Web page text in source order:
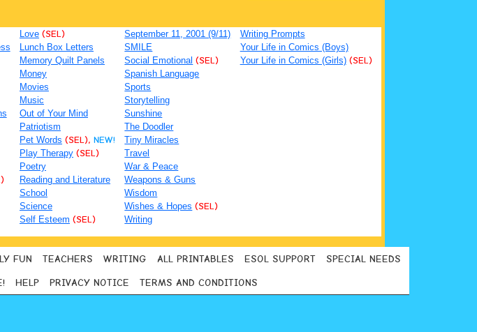
Love (SEL)
Lunch Box Letters
Memory Quilt Panels
Money
Movies
Music
Out of Your Mind
Patriotism
Pet Words (SEL), NEW!
Play Therapy (SEL)
Poetry
Reading and Literature
School
Science
Self Esteem (SEL)
September 11, 2001 (9/11)
SMILE
Social Emotional (SEL)
Spanish Language
Sports
Storytelling
Sunshine
The Doodler
Tiny Miracles
Travel
War & Peace
Weapons & Guns
Wisdom
Wishes & Hopes (SEL)
Writing
Writing Prompts
Your Life in Comics (Boys)
Your Life in Comics (Girls) (SEL)
FUN TEACHERS WRITING ALL PRINTABLES ESOL SUPPORT SPECIAL NEEDS
HELP PRIVACY NOTICE TERMS AND CONDITIONS